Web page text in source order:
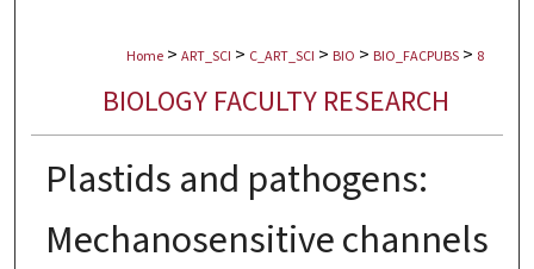
Digital Commons Network™
Home > ART_SCI > C_ART_SCI > BIO > BIO_FACPUBS > 8
BIOLOGY FACULTY RESEARCH
Plastids and pathogens:
Mechanosensitive channels